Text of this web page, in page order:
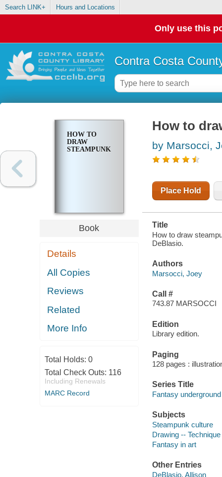
Search LINK+ Hours and Locations
Only use this
Contra Costa
HOW TO
DRAW
STEAMPUNK
Book
Details
All Copies
Reviews
Related
More Info
Total Holds: 0
Total Check Outs: 116
Including Renewals
MARC Record
How to
by Marsocci,
Place Hold
Title
How to draw
DeBlasio.
Authors
Marsocci, Joey
Call #
743.87 MARSOCCI
Edition
Library edition.
Paging
128 pages :
Series Title
Fantasy underground
Subjects
Steampunk culture
Drawing -- Technique
Fantasy in art
Other Entries
DeBlasio, Allison